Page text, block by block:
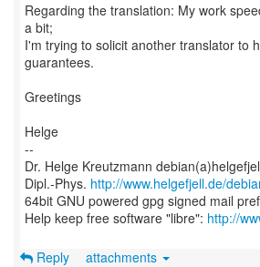
Regarding the translation: My work
a bit;
I'm trying to solicit another translator to
guarantees.
Greetings
Helge
--
Dr. Helge Kreutzmann
Dipl.-Phys. http://www.helgefjell.de/
64bit GNU powered gpg signed mail
Help keep free software "libre": http://
Reply attachments